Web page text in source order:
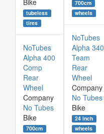
Bike
tubeless
tires
700cm
wheels
NoTubes
Alpha 340
Team
Rear
Wheel
Company
No Tubes
Bike
24 inch
wheels
NoTubes
Alpha 400
Comp
Rear
Wheel
Company
No Tubes
Bike
700cm